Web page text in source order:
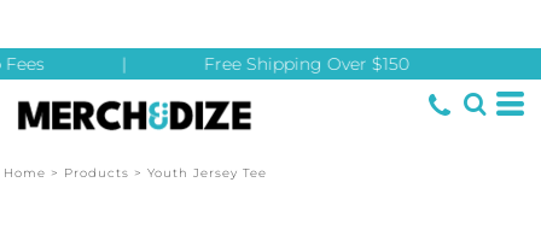
Free Shipping Over $150
Home > Products > Youth Jersey Tee